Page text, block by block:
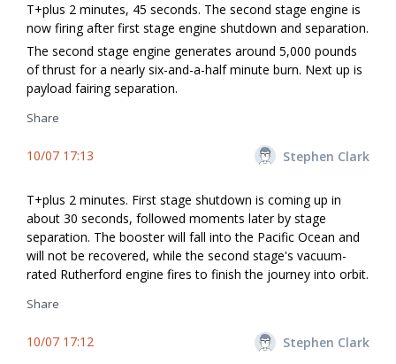
T+plus 2 minutes, 45 seconds. The second stage engine is
now firing after first stage engine shutdown and separation.
The second stage engine generates around 5,000 pounds
of thrust for a nearly six-and-a-half minute burn. Next up is
payload fairing separation.
Share
10/07 17:13 Stephen Clark
T+plus 2 minutes. First stage shutdown is coming up in
about 30 seconds, followed moments later by stage
separation. The booster will fall into the Pacific Ocean and
will not be recovered, while the second stage's vacuum-
rated Rutherford engine fires to finish the journey into orbit.
Share
10/07 17:12 Stephen Clark